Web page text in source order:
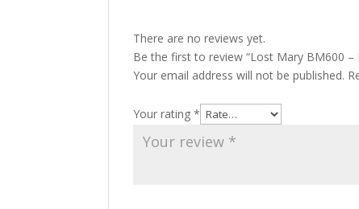
There are no reviews yet.
Be the first to review “Lost Mary BM600 –
Your email address will not be published.
Your rating*